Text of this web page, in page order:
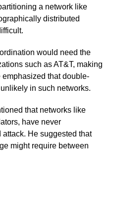
a network like
distributed
would need the
such as AT&T, making
that double-
in such networks.
that networks like
have never
He suggested that
might require between